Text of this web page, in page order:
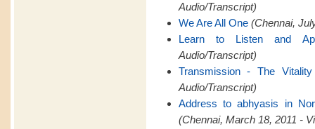
Audio/Transcript)
We Are All One (Chennai,
Learn to Listen and
Audio/Transcript)
Transmission - The
Audio/Transcript)
Address to abhyasis in
(Chennai, March 18, 2011 -